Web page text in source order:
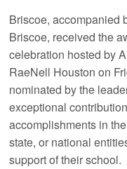
Briscoe, accompanied
Briscoe, received the
celebration hosted by
RaeNell Houston on
nominated by the
exceptional
accomplishments in
state, or national
support of their school.